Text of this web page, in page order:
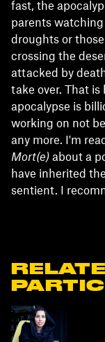
fast, the
parents
droughts or
crossing the
attacked by
take over. That
apocalypse is
working on not
any more. I'm
Mort(e) about a
have inherited
sentient. I